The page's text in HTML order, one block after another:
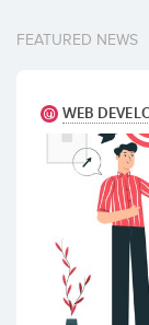
FEATURED NEWS